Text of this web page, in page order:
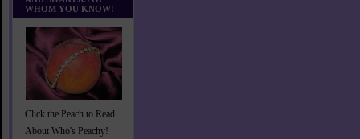
WHOM YOU KNOW!
Click the Peach to Read
About Who's Peachy!